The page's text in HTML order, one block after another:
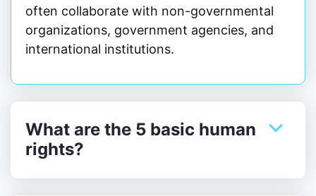
often collaborate with non-governmental
organizations, government agencies, and
international institutions.
What are the 5 basic human
rights?